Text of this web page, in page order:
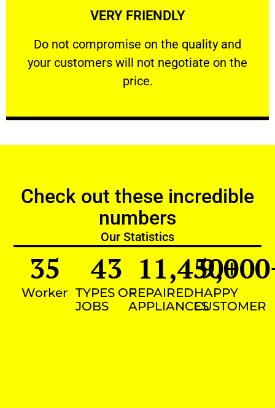
VERY FRIENDLY
​Do not compromise on the quality and
your customers will not negotiate on the
price.
VERY FRIENDLY
​Do not compromise on the quality and your
Check out these incredible
numbers
Our Statistics
Worker
35
TYPES OF
JOBS
43
REPAIRED
APPLIANCES
11,450+
HAPPY
CUSTOMER
9,000